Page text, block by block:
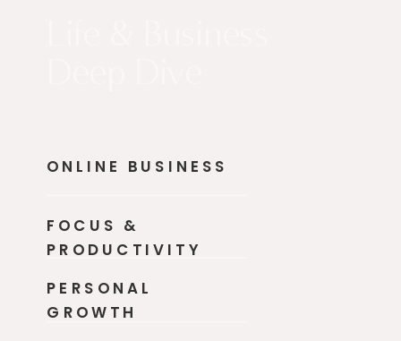
PERSONAL
GROWTH
FOCUS &
PRODUCTIVITY
ONLINE BUSINESS